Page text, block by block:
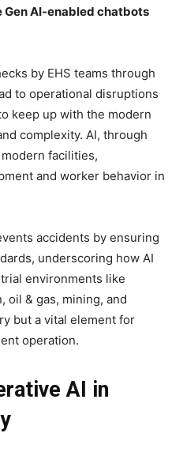
Gen AI-enabled chatbots
by EHS teams through
to operational disruptions
keep up with the modern
complexity. AI, through
facilities,
and worker behavior in
accidents by ensuring
underscoring how AI
environments like
oil & gas, mining, and
but a vital element for
operation.
AI in